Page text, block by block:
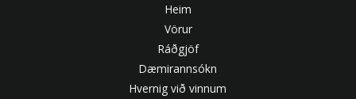
Heim
Vörur
Ráðgjöf
Dæmirannsókn
Hvernig við vinnum